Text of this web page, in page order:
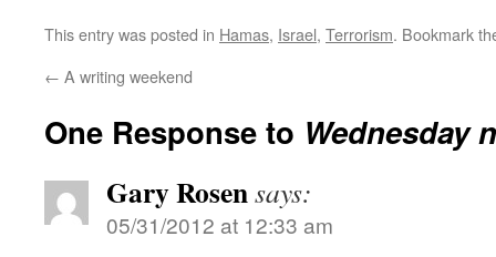
This entry was posted in Hamas, Israel, Terrorism. Bookmark
← A writing weekend
One Response to Wednesday
Gary Rosensays:
05/31/2012 at 12:33 am